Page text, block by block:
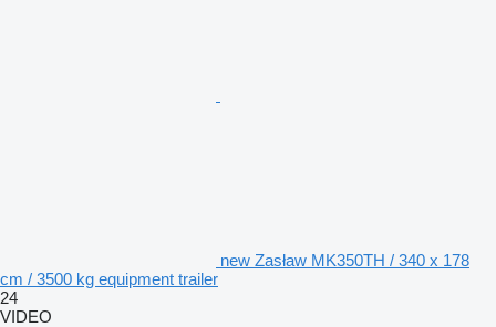
new Zasław MK350TH / 340 x 178
cm / 3500 kg equipment trailer
24
VIDEO